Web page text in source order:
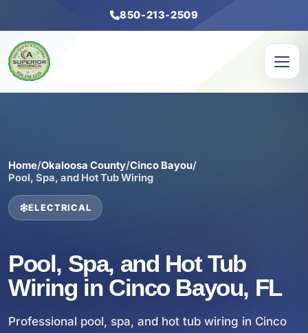
850-213-2509
Home/Okaloosa County/Cinco Bayou/
Pool, Spa, and Hot Tub Wiring
ELECTRICAL
Pool, Spa, and Hot Tub
Wiring in Cinco Bayou, FL
Professional pool, spa, and hot tub wiring in Cinco